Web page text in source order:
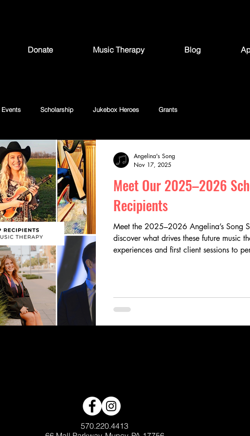
Donate Music Therapy Blog
Events Scholarship Jukebox Heroes Grants
Meet Our 2025–2026
Recipients
Meet the 2025–2026 Angelina’s Song
discover what drives these future music
experiences and first client sessions to
generations.
Angelina's Song
Nov 17, 2025
570.220.4413